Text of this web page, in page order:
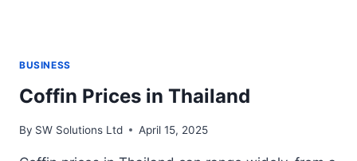
BUSINESS
Coffin Prices in Thailand
By SW Solutions Ltd April 15, 2025